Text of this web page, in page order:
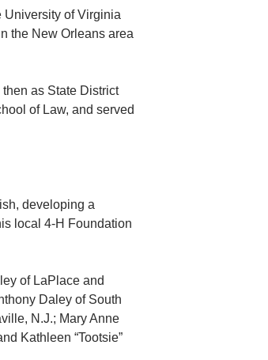
University of Virginia
the New Orleans area
as State District
of Law, and served
developing a
local 4-H Foundation
of LaPlace and
Daley of South
N.J.; Mary Anne
Kathleen “Tootsie”